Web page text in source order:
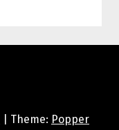
Theme: Popper